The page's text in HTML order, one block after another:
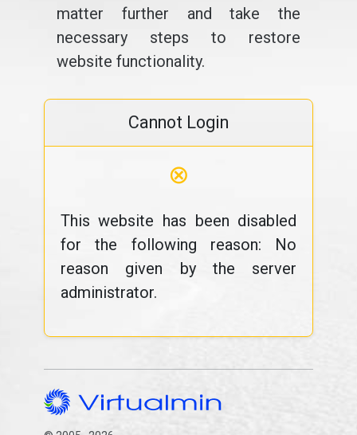
matter further and take the
necessary steps to restore
website functionality.
Cannot Login
⊗
This website has been disabled
for the following reason: No
reason given by the server
administrator.